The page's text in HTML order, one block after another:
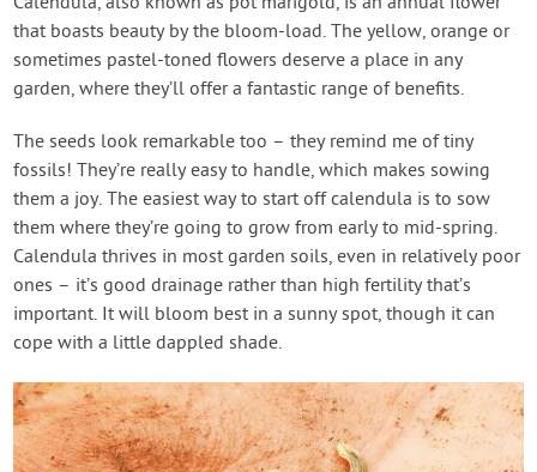
that boasts beauty by the bloom-load. The yellow, orange or
sometimes pastel-toned flowers deserve a place in any
garden, where they’ll offer a fantastic range of benefits.
The seeds look remarkable too – they remind me of tiny
fossils! They’re really easy to handle, which makes sowing
them a joy. The easiest way to start off calendula is to sow
them where they’re going to grow from early to mid-spring.
Calendula thrives in most garden soils, even in relatively poor
ones – it’s good drainage rather than high fertility that’s
important. It will bloom best in a sunny spot, though it can
cope with a little dappled shade.